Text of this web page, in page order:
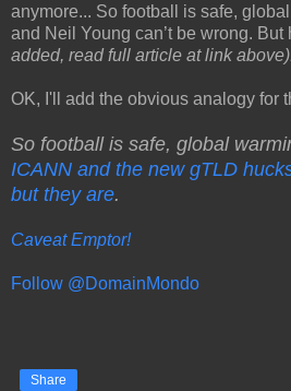
anymore... So football is safe,
and Neil Young can’t be wrong. But
added, read full article at link
OK, I'll add the obvious analogy for
So football is safe, global
ICANN and the new gTLD
but they are.
Caveat Emptor!
Follow @DomainMondo
Share